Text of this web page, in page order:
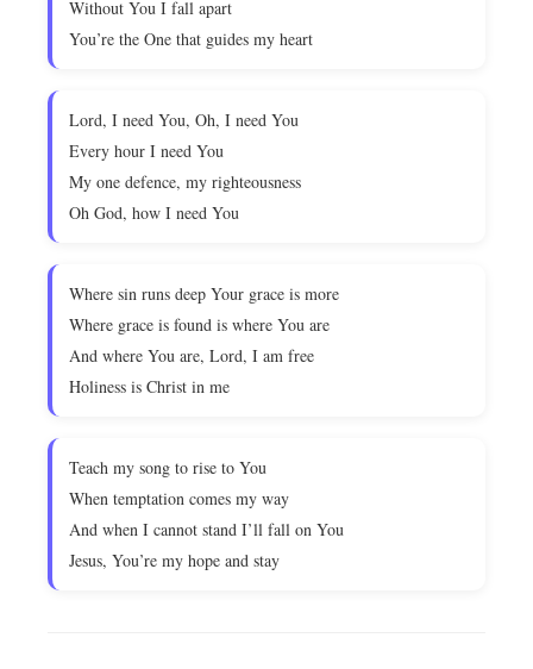
Without You I fall apart
You’re the One that guides my heart
Lord, I need You, Oh, I need You
Every hour I need You
My one defence, my righteousness
Oh God, how I need You
Where sin runs deep Your grace is more
Where grace is found is where You are
And where You are, Lord, I am free
Holiness is Christ in me
Teach my song to rise to You
When temptation comes my way
And when I cannot stand I’ll fall on You
Jesus, You’re my hope and stay